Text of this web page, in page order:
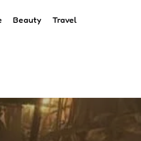
Beauty Travel